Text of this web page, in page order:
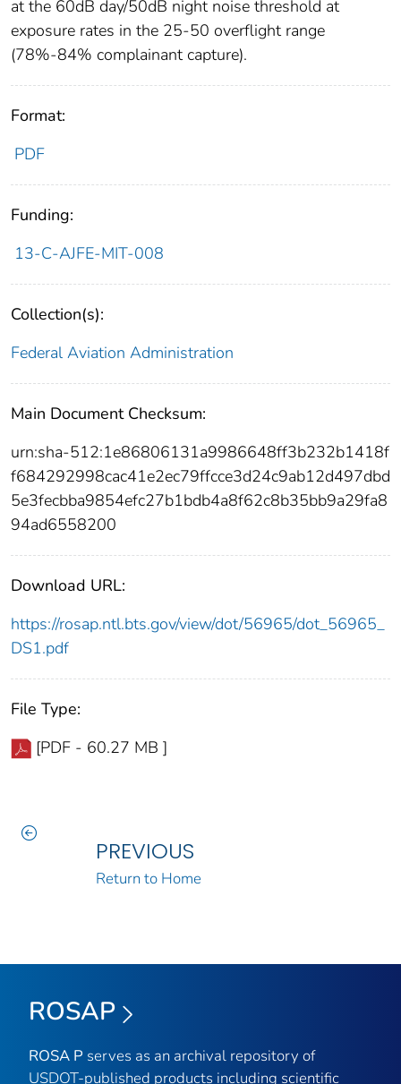
at the 60dB day/50dB night noise threshold at
exposure rates in the 25-50 overflight range
(78%-84% complainant capture).
Format:
PDF
Funding:
13-C-AJFE-MIT-008
Collection(s):
Federal Aviation Administration
Main Document Checksum:
urn:sha-512:1e86806131a9986648ff3b232b1418f
f684292998cac41e2ec79ffcce3d24c9ab12d497dbd
5e3fecbba9854efc27b1bdb4a8f62c8b35bb9a29fa8
94ad6558200
Download URL:
https://rosap.ntl.bts.gov/view/dot/56965/dot_56965_
DS1.pdf
File Type:
[PDF - 60.27 MB ]
PREVIOUS
Return to Home
ROSAP
ROSA P serves as an archival repository of
USDOT-published products including scientific